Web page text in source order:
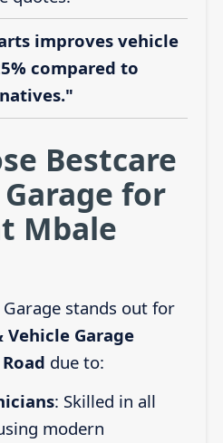
improves vehicle
compared to
Bestcare
for
Mbale
stands out for
Garage
due to:
: Skilled in all
modern